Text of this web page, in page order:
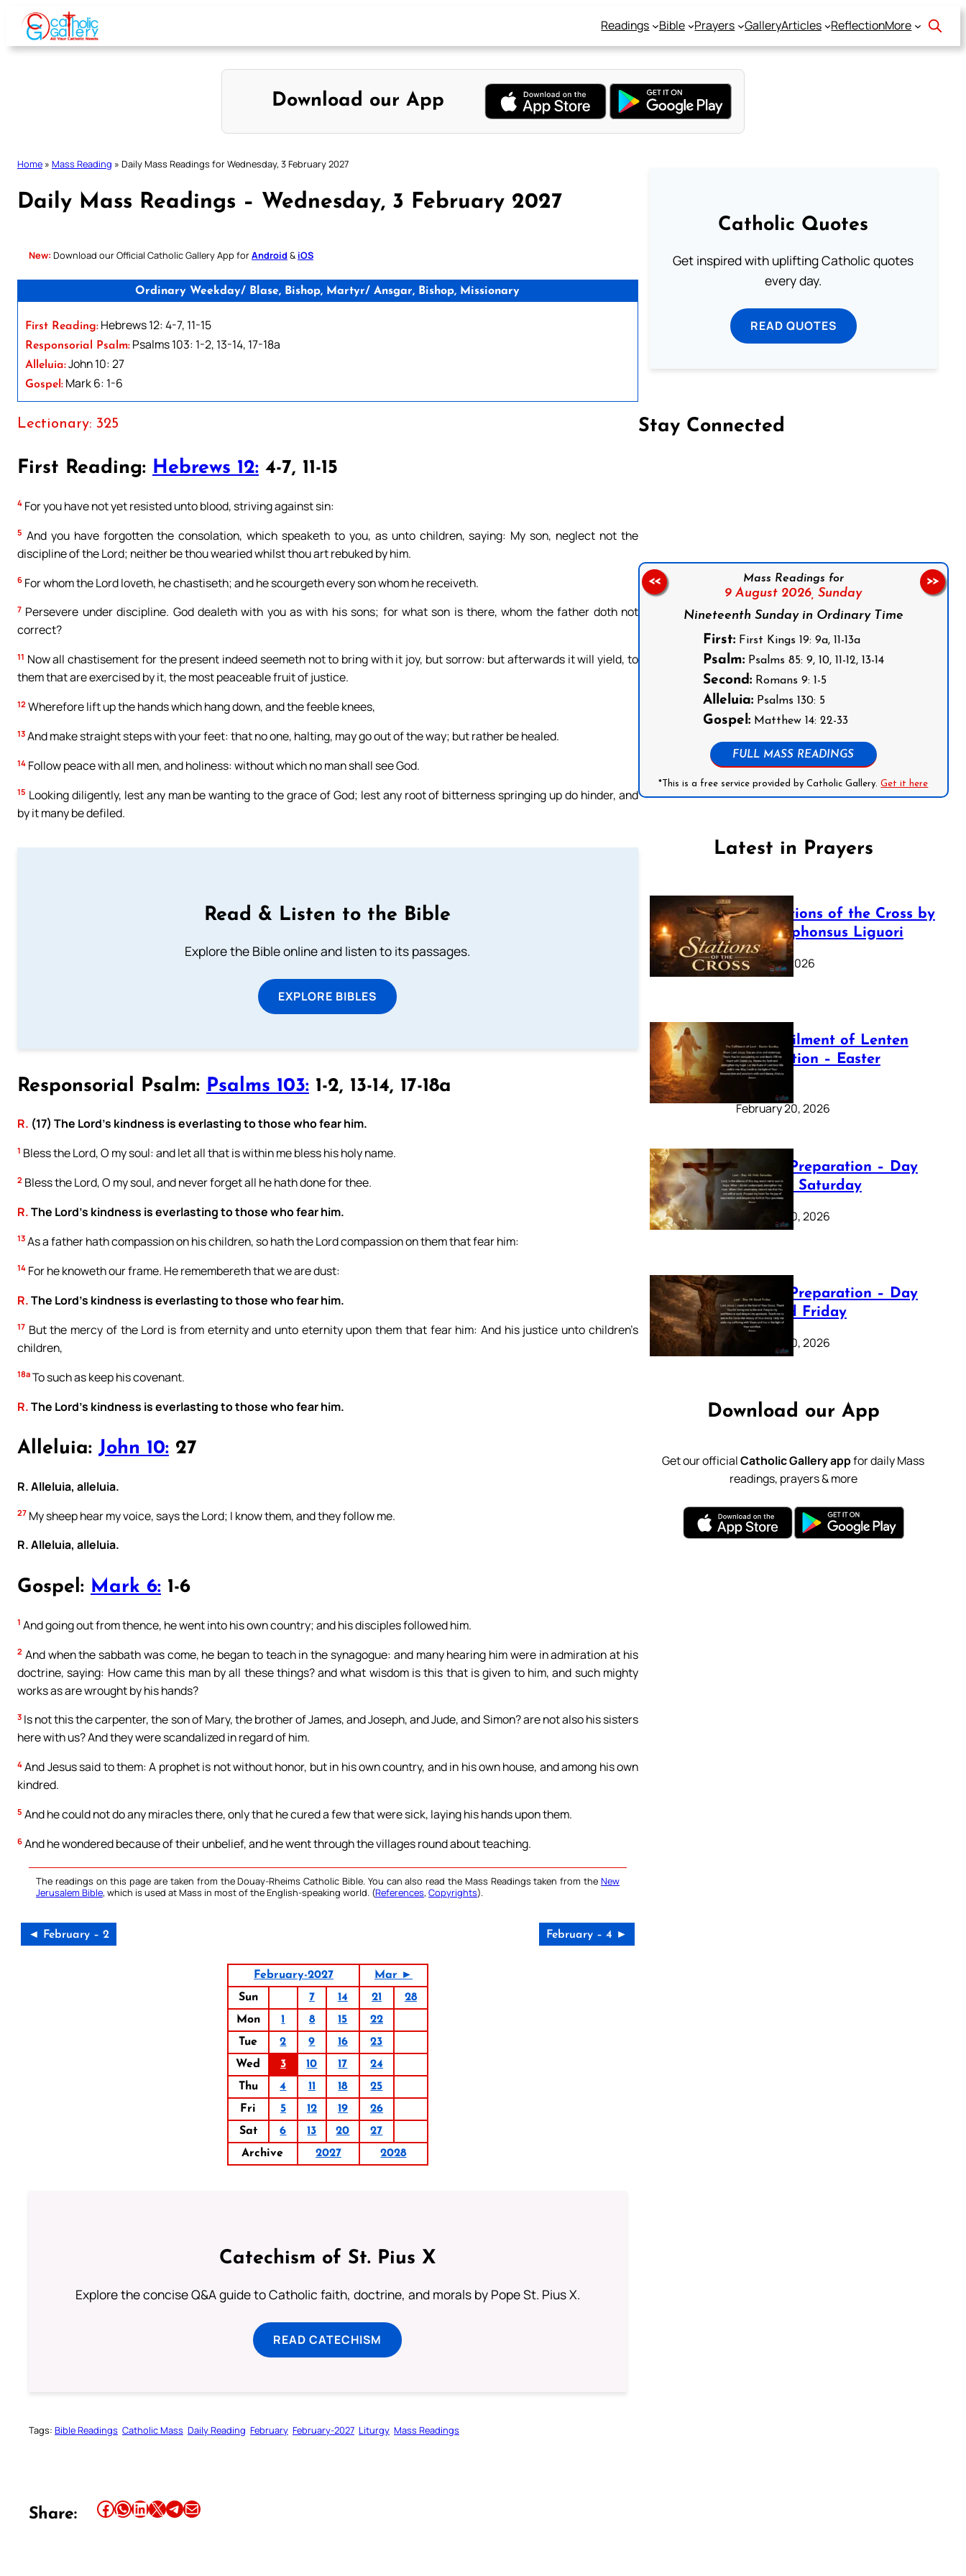
Skip
content
Readings Bible Prayers GalleryArticles ReflectionMore
Download our App
Home » Mass Reading » Daily Mass Readings for Wednesday, 3 February 2027
Daily Mass Readings – Wednesday, 3 February 2027
New: Download our Official Catholic Gallery App forAndroid & iOS
Ordinary Weekday/ Blase, Bishop, Martyr/ Ansgar, Bishop, Missionary
First Reading: Hebrews 12: 4-7, 11-15
Responsorial Psalm: Psalms 103: 1-2, 13-14, 17-18a
Alleluia:John 10: 27
Gospel: Mark 6: 1-6
Lectionary: 325
First Reading: Hebrews 12: 4-7, 11-15
4 For you have not yet resisted unto blood, striving against sin:
5 And you have forgotten the consolation, which speaketh to you, as unto children, saying: My son, neglect not the
discipline of the Lord; neither be thou wearied whilst thou art rebuked by him.
6 For whom the Lord loveth, he chastiseth; and he scourgeth every son whom he receiveth.
7 Persevere under discipline. God dealeth with you as with his sons; for what son is there, whom the father doth not
correct?
11 Now all chastisement for the present indeed seemeth not to bring with it joy, but sorrow: but afterwards it will yield, to
them that are exercised by it, the most peaceable fruit of justice.
12 Wherefore lift up the hands which hang down, and the feeble knees,
13 And make straight steps with your feet: that no one, halting, may go out of the way; but rather be healed.
14 Follow peace with all men, and holiness: without which no man shall see God.
15 Looking diligently, lest any man be wanting to the grace of God; lest any root of bitterness springing up do hinder, and
by it many be defiled.
Read & Listen to the Bible
Explore the Bible online and listen to its passages.
EXPLORE BIBLES
Responsorial Psalm: Psalms 103: 1-2, 13-14, 17-18a
R. (17) The Lord’s kindness is everlasting to those who fear him.
1 Bless the Lord, O my soul: and let all that is within me bless his holy name.
2 Bless the Lord, O my soul, and never forget all he hath done for thee.
R.The Lord’s kindness is everlasting to those who fear him.
13 As a father hath compassion on his children, so hath the Lord compassion on them that fear him:
14 For he knoweth our frame. He remembereth that we are dust:
R.The Lord’s kindness is everlasting to those who fear him.
17 But the mercy of the Lord is from eternity and unto eternity upon them that fear him: And his justice unto children’s
children,
18a To such as keep his covenant.
R.The Lord’s kindness is everlasting to those who fear him.
Alleluia: John 10: 27
R. Alleluia, alleluia.
27 My sheep hear my voice, says the Lord; I know them, and they follow me.
R. Alleluia, alleluia.
Gospel: Mark 6: 1-6
1 And going out from thence, he went into his own country; and his disciples followed him.
2 And when the sabbath was come, he began to teach in the synagogue: and many hearing him were in admiration at his
doctrine, saying: How came this man by all these things? and what wisdom is this that is given to him, and such mighty
works as are wrought by his hands?
3 Is not this the carpenter, the son of Mary, the brother of James, and Joseph, and Jude, and Simon? are not also his sisters
here with us? And they were scandalized in regard of him.
4 And Jesus said to them: A prophet is not without honor, but in his own country, and in his own house, and among his own
kindred.
5 And he could not do any miracles there, only that he cured a few that were sick, laying his hands upon them.
6 And he wondered because of their unbelief, and he went through the villages round about teaching.
The readings on this page are taken from the Douay-Rheims Catholic Bible. You can also read the Mass Readings taken from the New
Jerusalem Bible, which is used at Mass in most of the English-speaking world. (References, Copyrights).
◄ February – 2 February – 4 ►
February-2027
Mar ►
Sun
7 14 21
28
Mon
1 8 15
22
Tue
2 9 16
23
Wed
3 10 17
24
Thu
4 11 18
25
Fri
5 12 19
26
Sat
6 13 20
27
Archive
2027 2028
Catechism of St. Pius X
Explore the concise Q&A guide to Catholic faith, doctrine, and morals by Pope St. Pius X.
READ CATECHISM
Tags: Bible Readings Catholic Mass Daily Reading February February-2027 Liturgy Mass Readings
Share: Share this article on Facebook Share this article on WhatsApp Share this article on LinkedIn Share this article on X Share this article on TelegramEmail this Article
Catholic Quotes
Get inspired with uplifting Catholic quotes
every day.
READ QUOTES
Stay Connected
Mass Readings for
9 August 2026, Sunday
Nineteenth Sunday in Ordinary Time
First:First Kings 19: 9a, 11-13a
Psalm:Psalms 85: 9, 10, 11-12, 13-14
Second:Romans 9: 1-5
Alleluia:Psalms 130: 5
Gospel:Matthew 14: 22-33
FULL MASS READINGS
*This is a free service provided by Catholic Gallery.Get it here
<< >>
Latest in Prayers
The Stations of the Cross by
Saint Alphonsus Liguori
March 16, 2026
The Fulfilment of Lenten
Preparation – Easter
Sunday
February 20, 2026
Lenten Preparation – Day
40: Holy Saturday
February 20, 2026
Lenten Preparation – Day
39: Good Friday
February 20, 2026
Download our App
Get our officialCatholic Gallery appfor daily Mass
readings, prayers & more